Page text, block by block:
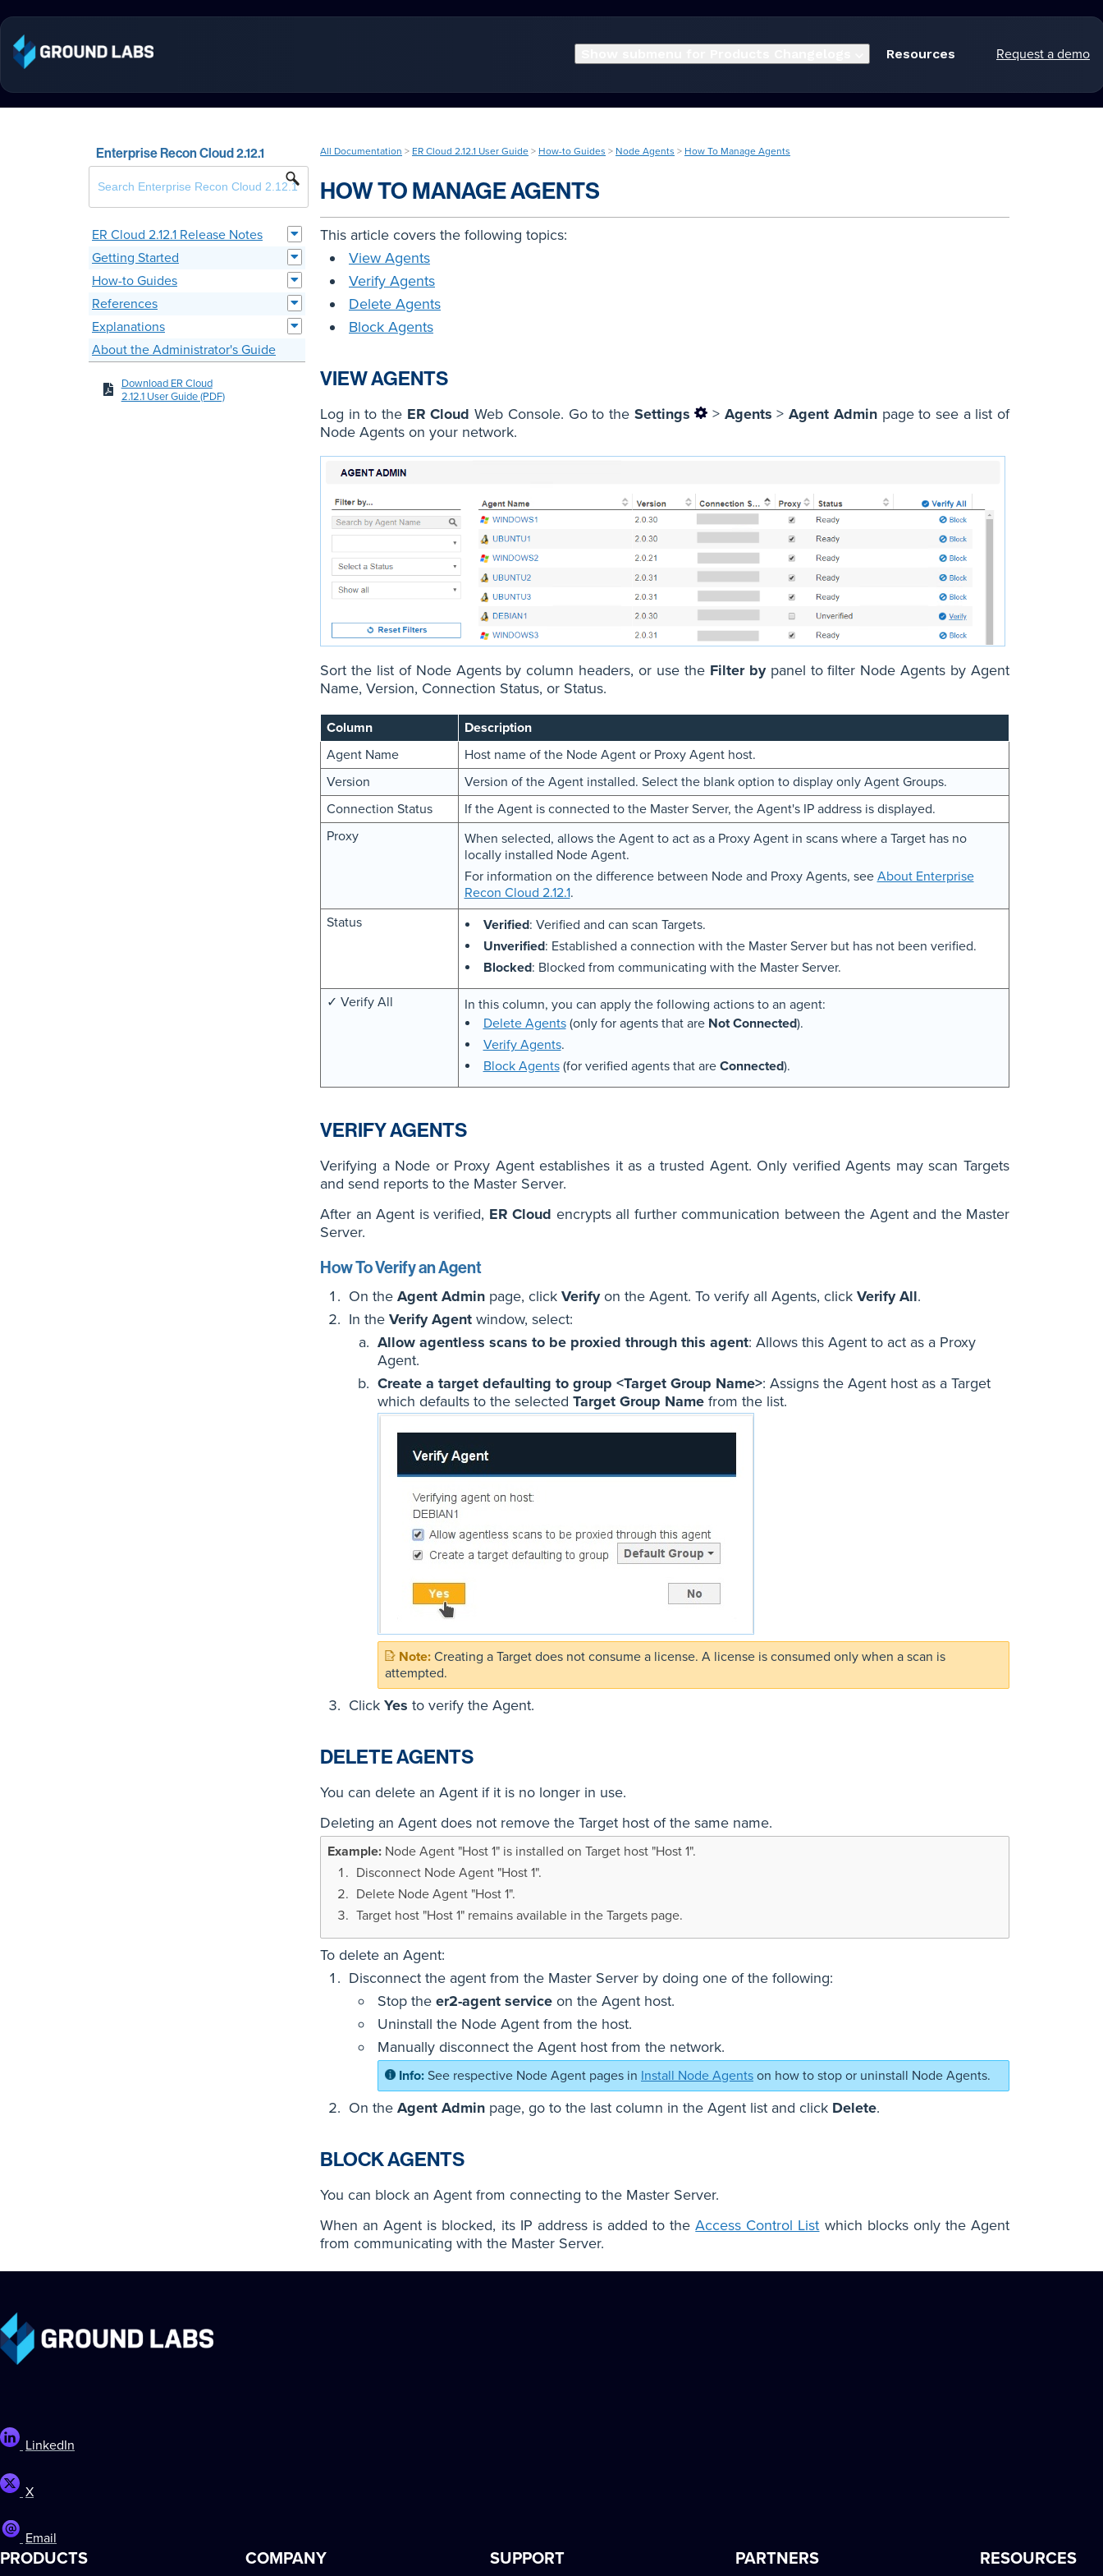
Resources Request a demo
Enterprise Recon Cloud 2.12.1
ER Cloud 2.12.1 Release Notes
Getting Started
How-to Guides
References
Explanations
About the Administrator's Guide
Download ER Cloud
2.12.1 User Guide (PDF)
All Documentation > ER Cloud 2.12.1 User Guide > How-to Guides > Node Agents > How To Manage Agents
HOW TO MANAGE AGENTS
This article covers the following topics:
View Agents
Verify Agents
Delete Agents
Block Agents
VIEW AGENTS
Log in to the ER Cloud Web Console. Go to the Settings > Agents >Agent Adminpage to see a list of
Node Agents on your network.
Sort the list of Node Agents by column headers, or use the Filter bypanel to filter Node Agents by Agent
Name, Version, Connection Status, or Status.
Column
Description
Agent Name
Host name of the Node Agent or Proxy Agent host.
Version
Version of the Agent installed. Select the blank option to display only Agent Groups.
Connection Status
If the Agent is connected to the Master Server, the Agent's IP address is displayed.
Proxy
When selected, allows the Agent to act as a Proxy Agent in scans where a Target has no
locally installed Node Agent.
For information on the difference between Node and Proxy Agents, see About Enterprise
Recon Cloud 2.12.1.
Status
Verified: Verified and can scan Targets.
Unverified: Established a connection with the Master Server but has not been verified.
Blocked: Blocked from communicating with the Master Server.
✓ Verify All
In this column, you can apply the following actions to an agent:
Delete Agents(only for agents that are Not Connected).
Verify Agents.
Block Agents(for verified agents that are Connected).
VERIFY AGENTS
Verifying a Node or Proxy Agent establishes it as a trusted Agent. Only verified Agents may scan Targets
and send reports to the Master Server.
After an Agent is verified, ER Cloud encrypts all further communication between the Agent and the Master
Server.
How To Verify an Agent
On the Agent Admin page, click Verifyon the Agent. To verify all Agents, click Verify All.
In the Verify Agent window, select:
Allow agentless scans to be proxied through this agent: Allows this Agent to act as a Proxy
Agent.
Create a target defaulting to group <Target Group Name>: Assigns the Agent host as a Target
which defaults to the selected Target Group Name from the list.
Creating a Target does not consume a license. A license is consumed only when a scan is
attempted.
Click Yes to verify the Agent.
DELETE AGENTS
You can delete an Agent if it is no longer in use.
Deleting an Agent does not remove the Target host of the same name.
Node Agent "Host 1" is installed on Target host "Host 1".
Disconnect Node Agent "Host 1".
Delete Node Agent "Host 1".
Target host "Host 1" remains available in the Targets page.
To delete an Agent:
Disconnect the agent from the Master Server by doing one of the following:
Stop the er2-agent service on the Agent host.
Uninstall the Node Agent from the host.
Manually disconnect the Agent host from the network.
See respective Node Agent pages in Install Node Agents on how to stop or uninstall Node Agents.
On the Agent Admin page, go to the last column in the Agent list and click Delete.
BLOCK AGENTS
You can block an Agent from connecting to the Master Server.
When an Agent is blocked, its IP address is added to theAccess Control List which blocks only the Agent
from communicating with the Master Server.
LinkedIn
X
Email
PRODUCTS COMPANY SUPPORT PARTNERS RESOURCES